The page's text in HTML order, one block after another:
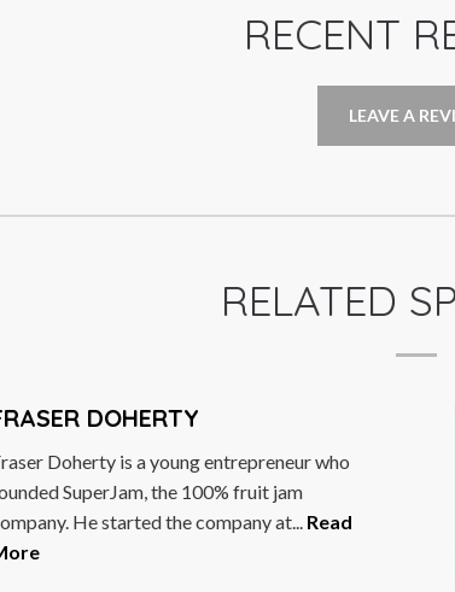
RECENT
LEAVE A
RELATED
WOODFORD
Woodford MBE is a British
who was formerly President and
of Olympus Corporation, making him
Read More